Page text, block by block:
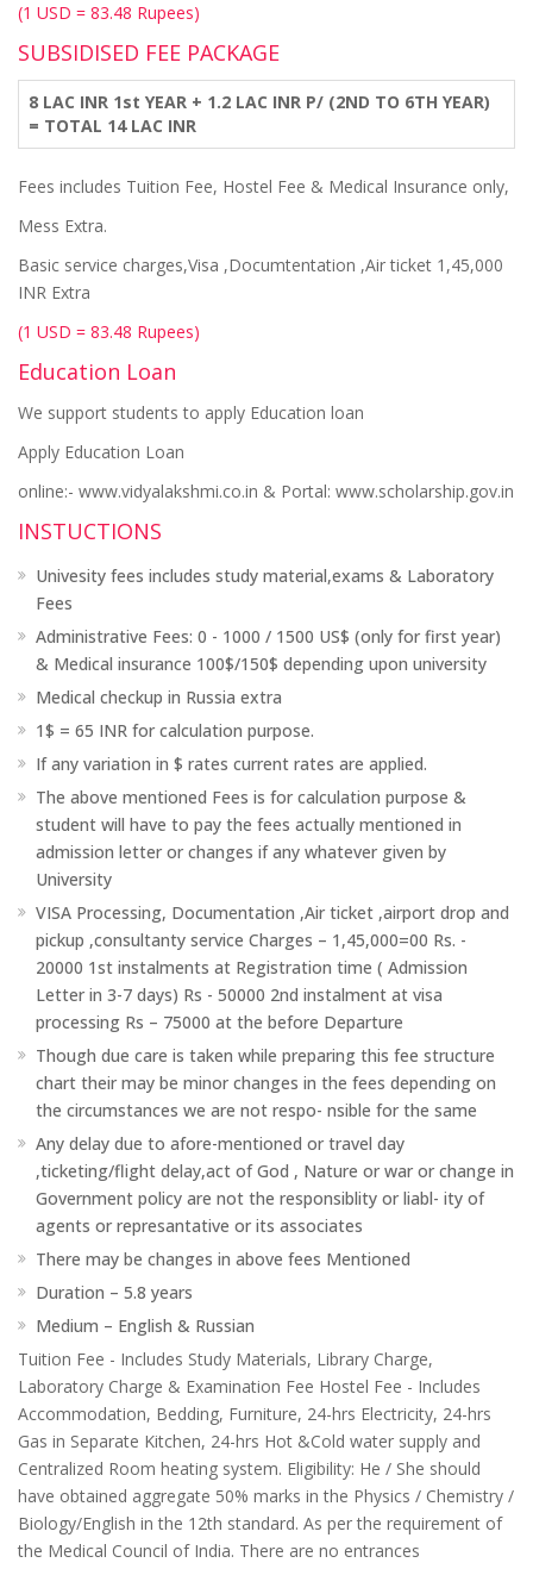
(1 USD = 83.48 Rupees)
SUBSIDISED FEE PACKAGE
8 LAC INR 1st YEAR + 1.2 LAC INR P/ (2ND TO 6TH YEAR)
= TOTAL 14 LAC INR
Fees includes Tuition Fee, Hostel Fee & Medical Insurance only,
Mess Extra.
Basic service charges,Visa ,Documtentation ,Air ticket 1,45,000
INR Extra
(1 USD = 83.48 Rupees)
Education Loan
We support students to apply Education loan
Apply Education Loan
online:- www.vidyalakshmi.co.in & Portal: www.scholarship.gov.in
INSTUCTIONS
Univesity fees includes study material,exams & Laboratory
Fees
Administrative Fees: 0 - 1000 / 1500 US$ (only for first year)
& Medical insurance 100$/150$ depending upon university
Medical checkup in Russia extra
1$ = 65 INR for calculation purpose.
If any variation in $ rates current rates are applied.
The above mentioned Fees is for calculation purpose &
student will have to pay the fees actually mentioned in
admission letter or changes if any whatever given by
University
VISA Processing, Documentation ,Air ticket ,airport drop and
pickup ,consultanty service Charges – 1,45,000=00 Rs. -
20000 1st instalments at Registration time ( Admission
Letter in 3-7 days) Rs - 50000 2nd instalment at visa
processing Rs – 75000 at the before Departure
Though due care is taken while preparing this fee structure
chart their may be minor changes in the fees depending on
the circumstances we are not respo- nsible for the same
Any delay due to afore-mentioned or travel day
,ticketing/flight delay,act of God , Nature or war or change in
Government policy are not the responsiblity or liabl- ity of
agents or represantative or its associates
There may be changes in above fees Mentioned
Duration – 5.8 years
Medium – English & Russian
Tuition Fee - Includes Study Materials, Library Charge,
Laboratory Charge & Examination Fee Hostel Fee - Includes
Accommodation, Bedding, Furniture, 24-hrs Electricity, 24-hrs
Gas in Separate Kitchen, 24-hrs Hot &Cold water supply and
Centralized Room heating system. Eligibility: He / She should
have obtained aggregate 50% marks in the Physics / Chemistry /
Biology/English in the 12th standard. As per the requirement of
the Medical Council of India. There are no entrances